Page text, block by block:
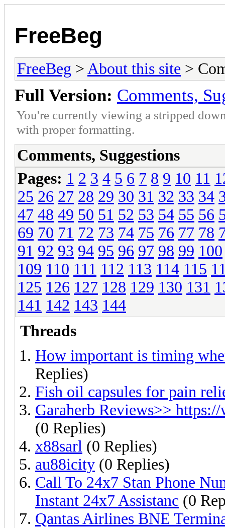
FreeBeg
FreeBeg > About this site >
Full Version: Comments,
You're currently viewing a stripped
with proper formatting.
Comments, Suggestions
Pages: 1 2 3 4 5 6 7 8 9 10 11
25 26 27 28 29 30 31 32 33 34
47 48 49 50 51 52 53 54 55 56
69 70 71 72 73 74 75 76 77 78
91 92 93 94 95 96 97 98 99 100
109 110 111 112 113 114 115
125 126 127 128 129 130 131
141 142 143 144
Threads
How important is timing
Replies)
Fish oil capsules for pain
Garaherb Reviews>>
(0 Replies)
x88sarl (0 Replies)
au88icity (0 Replies)
Call To 24x7 Stan Phone
Instant 24x7 Assistanc (0
Qantas Airlines BNE